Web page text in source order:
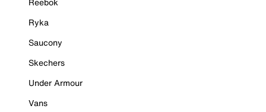
Ryka
Saucony
Skechers
Under Armour
Vans